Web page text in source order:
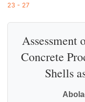
23 - 27
Assessment
Concrete
Shells